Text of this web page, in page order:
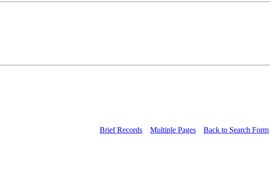
Brief Records Multiple Pages Back to Search Form